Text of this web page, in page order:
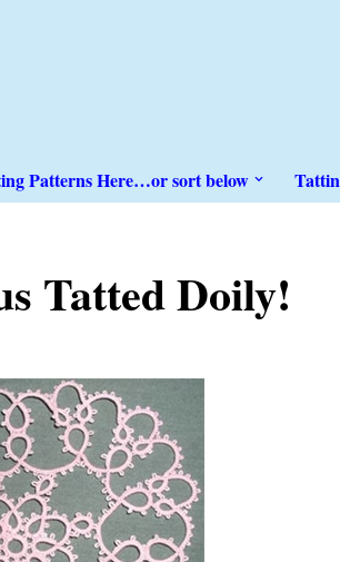
Patterns Here…or sort below
Tatted Doily!